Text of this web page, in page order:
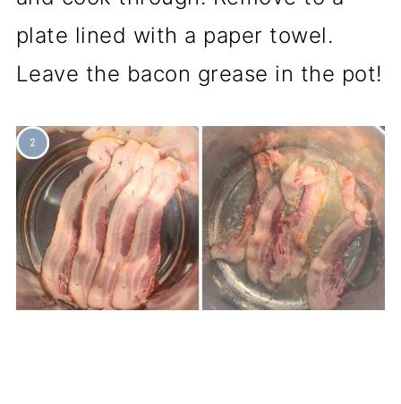
plate lined with a paper towel.
Leave the bacon grease in the pot!